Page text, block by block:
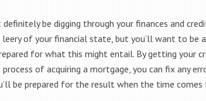
be digging through your finances and
of your financial state, but you’ll want to be
for what this might entail. By getting your
of acquiring a mortgage, you can fix any
be prepared for the result when the time comes